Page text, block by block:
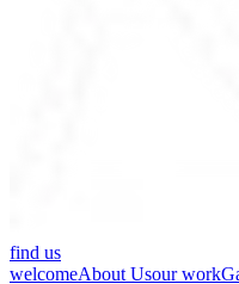
find us
welcomeAbout Usour work